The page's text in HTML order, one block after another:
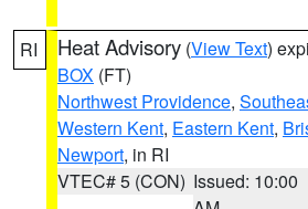
RI Heat Advisory (View Text)
BOX (FT)
Northwest Providence,
Western Kent, Eastern Kent,
Newport, in RI
VTEC# 5 (CON) Issued: 10:00